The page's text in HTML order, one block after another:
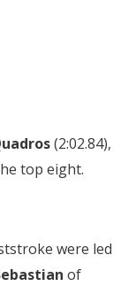
(2:02.84),
top eight.
were led
of